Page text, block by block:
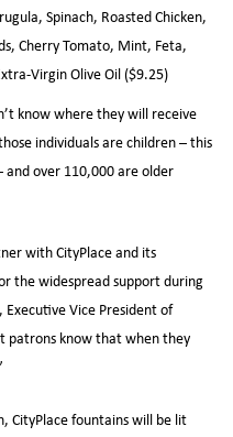
Spinach, Roasted Chicken,
Cherry Tomato, Mint, Feta,
Virgin Olive Oil ($9.25)
know where they will receive
individuals are children – this
and over 110,000 are older
with CityPlace and its
the widespread support during
Vice President of
patrons know that when they
CityPlace fountains will be lit